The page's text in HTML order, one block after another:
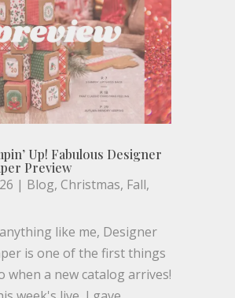
Up! Fabulous Designer
Preview
| Blog, Christmas, Fall,
like me, Designer
is one of the first things
when a new catalog arrives!